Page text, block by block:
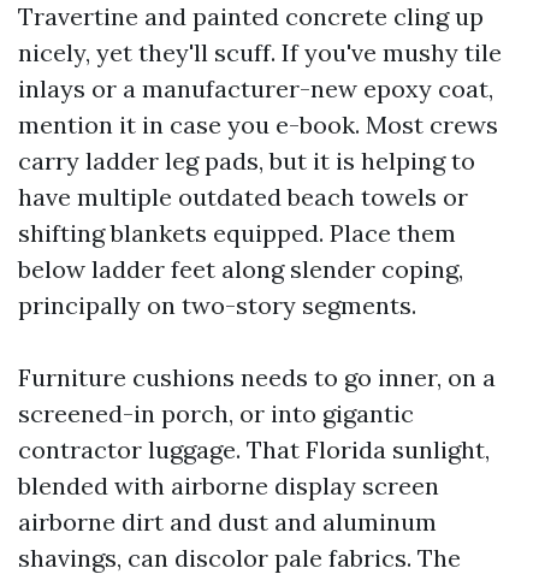
Travertine and painted concrete cling up
nicely, yet they'll scuff. If you've mushy tile
inlays or a manufacturer-new epoxy coat,
mention it in case you e-book. Most crews
carry ladder leg pads, but it is helping to
have multiple outdated beach towels or
shifting blankets equipped. Place them
below ladder feet along slender coping,
principally on two-story segments.
Furniture cushions needs to go inner, on a
screened-in porch, or into gigantic
contractor luggage. That Florida sunlight,
blended with airborne display screen
airborne dirt and dust and aluminum
shavings, can discolor pale fabrics. The